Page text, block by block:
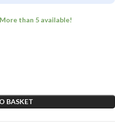
More than 5 available!
BASKET